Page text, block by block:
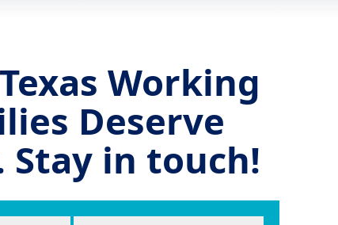
Working
Deserve
Stay in touch!